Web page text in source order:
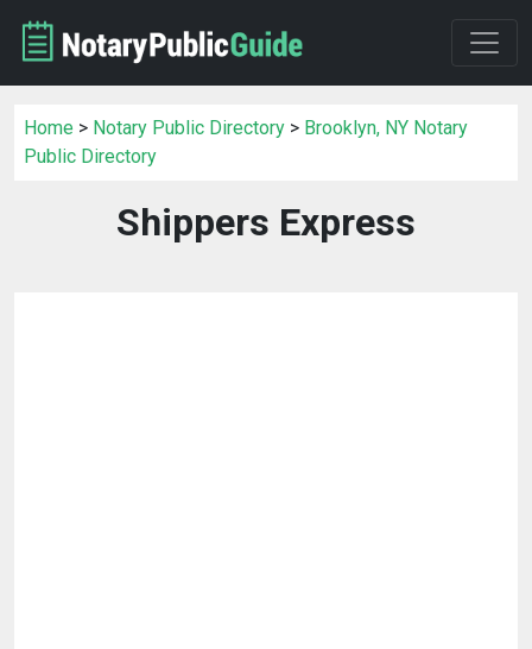
Home > Notary Public Directory > Brooklyn, NY Notary
Public Directory
Shippers Express